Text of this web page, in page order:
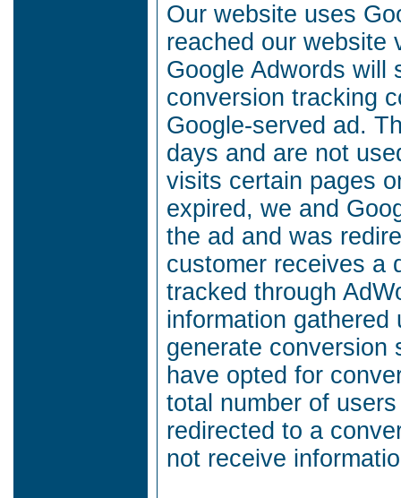
Our website uses
reached our website
Google Adwords
conversion tracking
Google-served ad.
days and are not
visits certain pages
expired, we and
the ad and was
customer receives a
tracked through
information
generate conversion
have opted for
total number of
redirected to a
not receive